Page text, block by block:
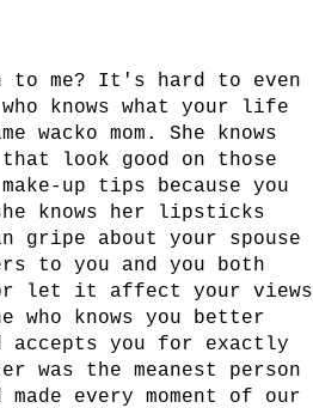
to me? It's hard to even
knows what your life
wacko mom. She knows
look good on those
up tips because you
knows her lipsticks
gripe about your spouse
to you and you both
or let it affect your views
who knows you better
accepts you for exactly
was the meanest person
every moment of our